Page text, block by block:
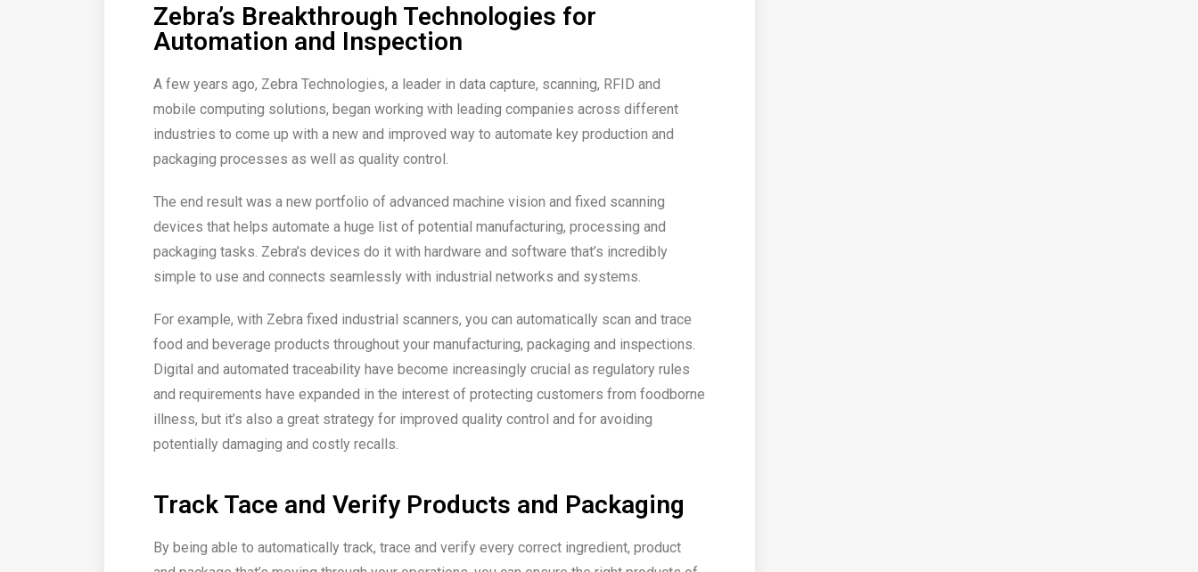
Zebra’s Breakthrough Technologies for
Automation and Inspection
A few years ago, Zebra Technologies, a leader in data capture, scanning, RFID and
mobile computing solutions, began working with leading companies across different
industries to come up with a new and improved way to automate key production and
packaging processes as well as quality control.
The end result was a new portfolio of advanced machine vision and fixed scanning
devices that helps automate a huge list of potential manufacturing, processing and
packaging tasks. Zebra’s devices do it with hardware and software that’s incredibly
simple to use and connects seamlessly with industrial networks and systems.
For example, with Zebra fixed industrial scanners, you can automatically scan and trace
food and beverage products throughout your manufacturing, packaging and inspections.
Digital and automated traceability have become increasingly crucial as regulatory rules
and requirements have expanded in the interest of protecting customers from foodborne
illness, but it’s also a great strategy for improved quality control and for avoiding
potentially damaging and costly recalls.
Track Tace and Verify Products and Packaging
By being able to automatically track, trace and verify every correct ingredient, product